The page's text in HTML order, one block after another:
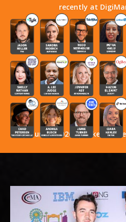
recently at
Stay Tuned! 2026 Speakers